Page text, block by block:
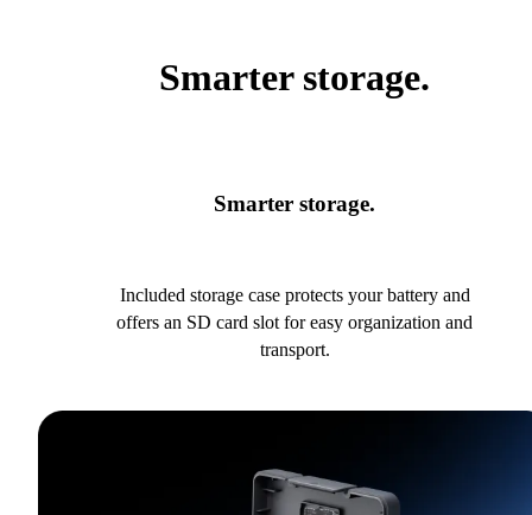
Smarter storage.
Smarter storage.
Included storage case protects your battery and
offers an SD card slot for easy organization and
transport.